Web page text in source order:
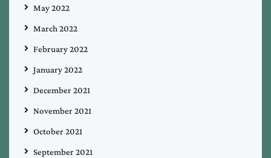
May 2022
March 2022
February 2022
January 2022
December 2021
November 2021
October 2021
September 2021